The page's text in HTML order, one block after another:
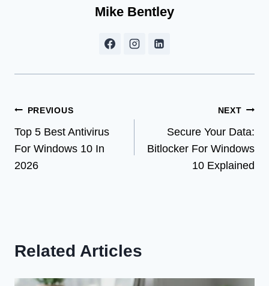
Mike Bentley
Post
navigation
PREVIOUS
Top 5 Best Antivirus
For Windows 10 In
2026
NEXT
Secure Your Data:
Bitlocker For Windows
10 Explained
Related Articles